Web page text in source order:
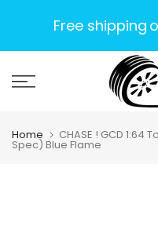
content
Free shipping
Home CHASE ! GCD 1:64
Spec) Blue Flame